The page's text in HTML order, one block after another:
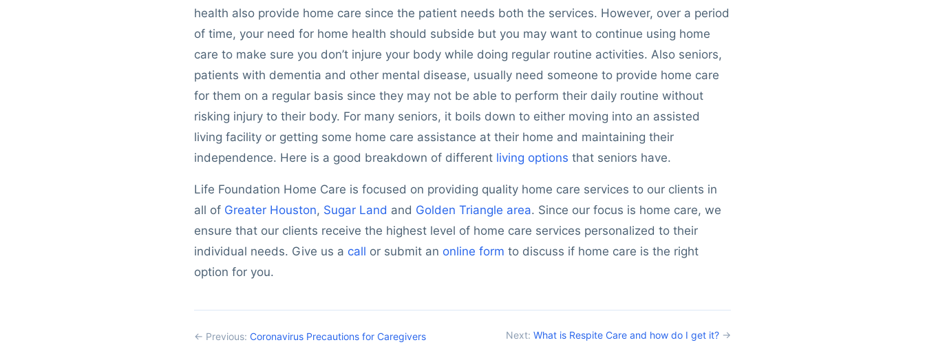
health also provide home care since the patient needs both the services. However, over a period
of time, your need for home health should subside but you may want to continue using home
care to make sure you don’t injure your body while doing regular routine activities. Also seniors,
patients with dementia and other mental disease, usually need someone to provide home care
for them on a regular basis since they may not be able to perform their daily routine without
risking injury to their body. For many seniors, it boils down to either moving into an assisted
living facility or getting some home care assistance at their home and maintaining their
independence. Here is a good breakdown of different living options that seniors have.
Life Foundation Home Care is focused on providing quality home care services to our clients in
all of Greater Houston, Sugar Land and Golden Triangle area. Since our focus is home care, we
ensure that our clients receive the highest level of home care services personalized to their
individual needs. Give us a call or submit an online form to discuss if home care is the right
option for you.
← Previous: Coronavirus Precautions for Caregivers Next: What is Respite Care and how do I get it? →